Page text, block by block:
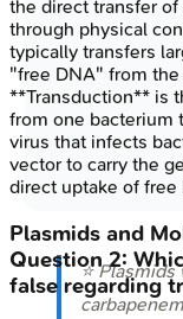
⭐
the direct transfer
through physical
typically transfers
"free DNA" from
**Transduction** is
from one bacterium
virus that infects
vector to carry the
direct uptake of free
Plasmids and
Question2:
false regarding